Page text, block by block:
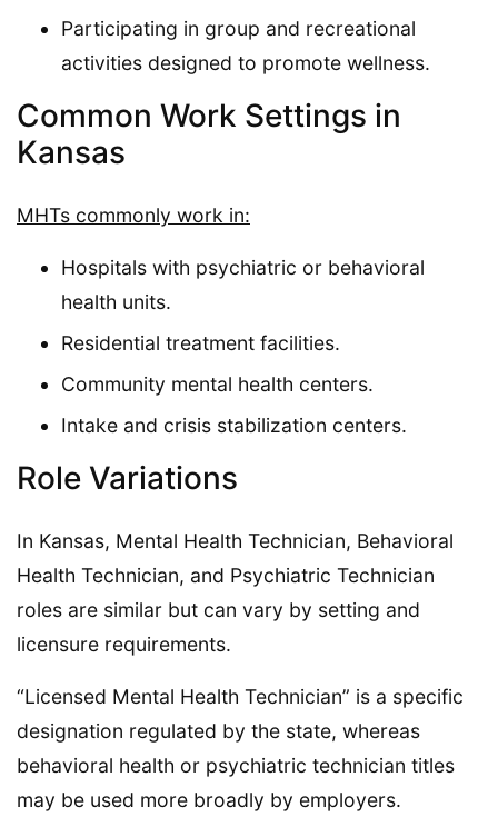
Participating in group and recreational
activities designed to promote wellness.
Common Work Settings in
Kansas
MHTs commonly work in:
Hospitals with psychiatric or behavioral
health units.
Residential treatment facilities.
Community mental health centers.
Intake and crisis stabilization centers.
Role Variations
In Kansas, Mental Health Technician, Behavioral
Health Technician, and Psychiatric Technician
roles are similar but can vary by setting and
licensure requirements.
“Licensed Mental Health Technician” is a specific
designation regulated by the state, whereas
behavioral health or psychiatric technician titles
may be used more broadly by employers.